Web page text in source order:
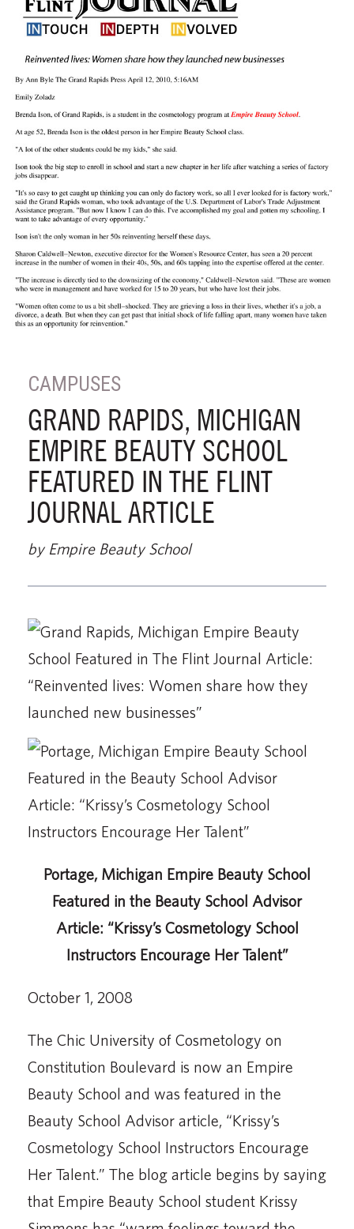
CAMPUSES
GRAND RAPIDS, MICHIGAN
EMPIRE BEAUTY SCHOOL
FEATURED IN THE FLINT
JOURNAL ARTICLE
by Empire Beauty School
Portage, Michigan Empire Beauty School
Featured in the Beauty School Advisor
Article: “Krissy’s Cosmetology School
Instructors Encourage Her Talent”
October 1, 2008
The Chic University of Cosmetology on
Constitution Boulevard is now an Empire
Beauty School and was featured in the
Beauty School Advisor article, “Krissy’s
Cosmetology School Instructors Encourage
Her Talent.” The blog article begins by saying
that Empire Beauty School student Krissy